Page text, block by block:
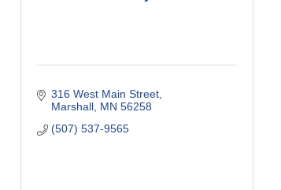
316 West Main Street
Marshall MN 56258
(507) 537-9565